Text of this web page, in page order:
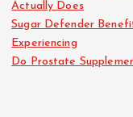
Actually Does
Sugar Defender
Experiencing
Do Prostate